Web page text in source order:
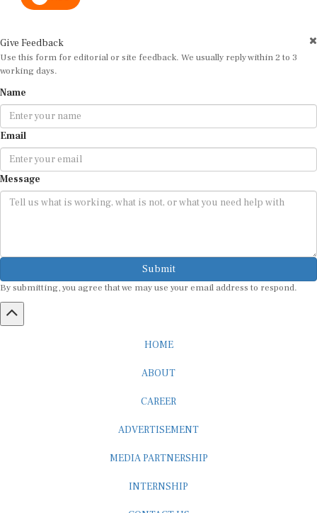
Use this form for editorial or site feedback. We usually reply within 2 to 3
working days.
Email
Message
Submit